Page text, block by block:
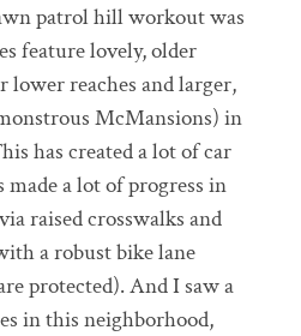
patrol hill workout was
feature lovely, older
lower reaches and larger,
McMansions) in
has created a lot of car
a lot of progress in
raised crosswalks and
a robust bike lane
protected). And I saw a
in this neighborhood,